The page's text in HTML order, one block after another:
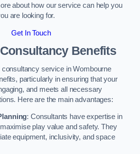
about how our service can help you
are looking for.
Get In Touch
Benefits
consultancy service in Wombourne
particularly in ensuring that your
and meets all necessary
Here are the main advantages:
: Consultants have expertise in
play value and safety. They
equipment, inclusivity, and space